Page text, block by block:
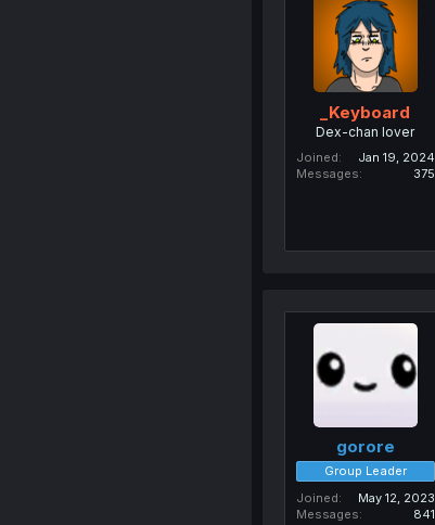
_Keyboard
Dex-chan lover
Joined
Jan 19, 2024
Messages
375
gorore
Group Leader
Joined
May 12, 2023
Messages
841